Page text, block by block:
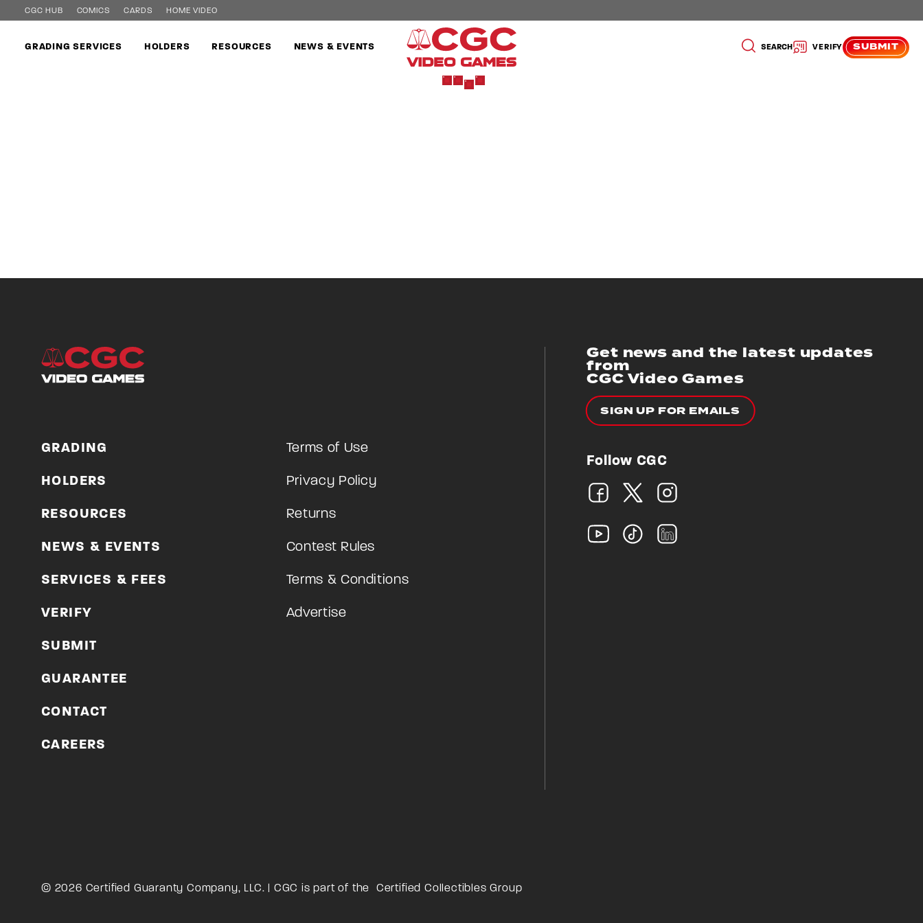
CGC HUB COMICS CARDS HOME VIDEO
GRADING SERVICES HOLDERS RESOURCES NEWS & EVENTS SEARCH VERIFY SUBMIT
GRADING
HOLDERS
RESOURCES
NEWS & EVENTS
SERVICES & FEES
VERIFY
SUBMIT
GUARANTEE
CONTACT
CAREERS
Terms of Use
Privacy Policy
Returns
Contest Rules
Terms & Conditions
Advertise
Get news and the latest updates
from
CGC Video Games
SIGN UP FOR EMAILS
Follow CGC
© 2026 Certified Guaranty Company, LLC. | CGC is part of the Certified Collectibles Group